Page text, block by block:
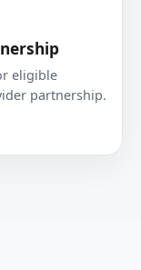
eligible
partnership.